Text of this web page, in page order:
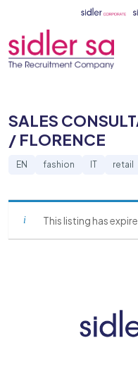
SALES
/ FLORENCE
EN fashion IT retail
This listing has